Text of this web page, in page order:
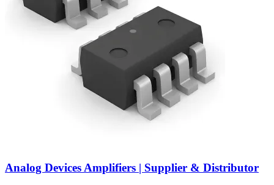
Analog Devices Amplifiers | Supplier & Distributor